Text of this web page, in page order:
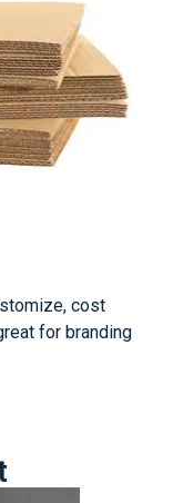
cost
for branding